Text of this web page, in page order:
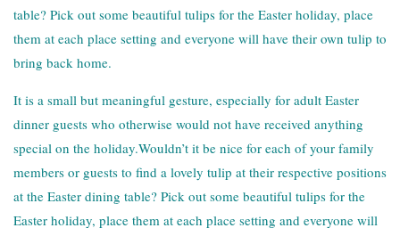
table? Pick out some beautiful tulips for the Easter holiday, place
them at each place setting and everyone will have their own tulip to
bring back home.
It is a small but meaningful gesture, especially for adult Easter
dinner guests who otherwise would not have received anything
special on the holiday.Wouldn’t it be nice for each of your family
members or guests to find a lovely tulip at their respective positions
at the Easter dining table? Pick out some beautiful tulips for the
Easter holiday, place them at each place setting and everyone will